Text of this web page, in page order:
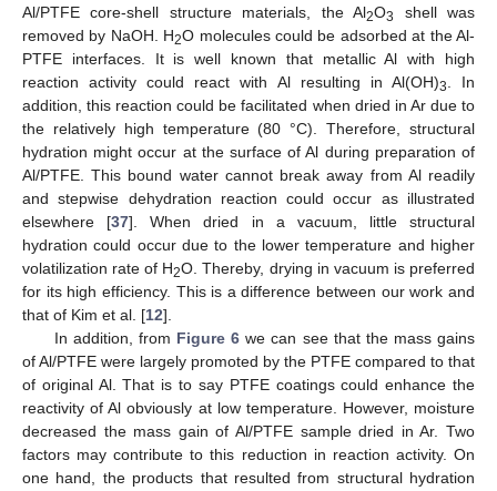
Al/PTFE core-shell structure materials, the Al2O3
shell was
removed by NaOH. H2O molecules could be adsorbed at the Al-
PTFE interfaces. It is well known that metallic Al with high
reaction activity could react with Al resulting in Al(OH)3
. In
addition, this reaction could be facilitated when dried in Ar due to
the relatively high temperature (80 °C). Therefore, structural
hydration might occur at the surface of Al during preparation of
Al/PTFE. This bound water cannot break away from Al readily
and stepwise dehydration reaction could occur as illustrated
elsewhere [37]. When dried in a vacuum, little structural
hydration could occur due to the lower temperature and higher
volatilization rate of H2O. Thereby, drying in vacuum is preferred
for its high efficiency. This is a difference between our work and
that of Kim et al. [12].
In addition, from Figure 6 we can see that the mass gains
of Al/PTFE were largely promoted by the PTFE compared to that
of original Al. That is to say PTFE coatings could enhance the
reactivity of Al obviously at low temperature. However, moisture
decreased the mass gain of Al/PTFE sample dried in Ar. Two
factors may contribute to this reduction in reaction activity. On
one hand, the products that resulted from structural hydration